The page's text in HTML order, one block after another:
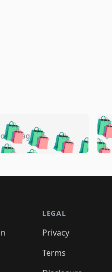
🛍️
🛍️
🛍️🛍️🛍️🛍️
🛍️🛍️ 🛍️
🛍️
🛍️🛍️
🛍️🛍️
🛍️🛍️ 🛍️
ago 🛍️
🛍️
🛍️
🛍️🛍️
🛍️🛍️
5
LEGAL
Privacy
Terms